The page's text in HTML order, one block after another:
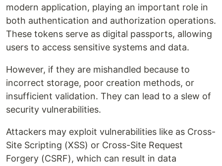
modern application, playing an important role in
both authentication and authorization operations.
These tokens serve as digital passports, allowing
users to access sensitive systems and data.
However, if they are mishandled because to
incorrect storage, poor creation methods, or
insufficient validation. They can lead to a slew of
security vulnerabilities.
Attackers may exploit vulnerabilities like as Cross-
Site Scripting (XSS) or Cross-Site Request
Forgery (CSRF), which can result in data